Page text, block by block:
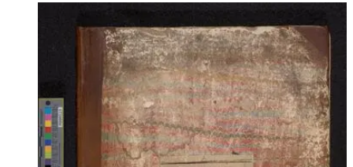
Clymer also briefly discusses the political history of the area,
touching on the Peru-Bolivian Confederation in the late
1830s, and mentioning the lengthy string of wars fought in
Peru and elsewhere since independence from Spain; as well
as, the effects of civil war in Bolivia. He also talks about his
voyage in the Pacific, the sea creatures he sees, the calmness
of the Pacific Ocean, etc. The manuscript has numerous
corrections and additions, indicating that Clymer perhaps
intended it for publication, or at least for a more personal
public audience.